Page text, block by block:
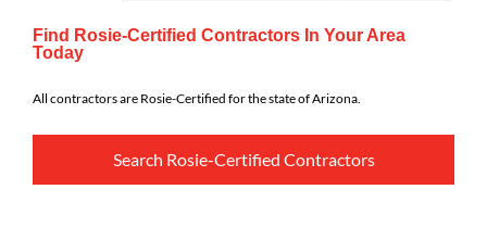
Find Rosie-Certified Contractors In Your Area
Today
All contractors are Rosie-Certified for the state of Arizona.
Search Rosie-Certified Contractors